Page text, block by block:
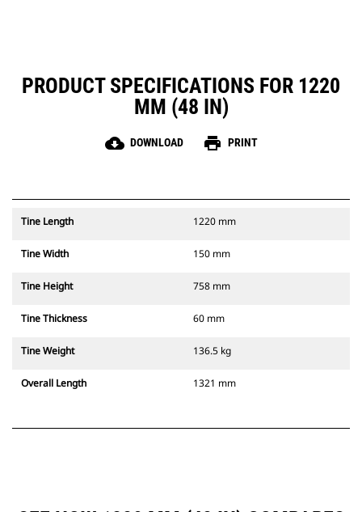
PRODUCT SPECIFICATIONS FOR 1220
MM (48 IN)
cloud_download DOWNLOAD print PRINT
Tine Length 1220 mm
Tine Width 150 mm
Tine Height 758 mm
Tine Thickness 60 mm
Tine Weight 136.5 kg
Overall Length 1321 mm